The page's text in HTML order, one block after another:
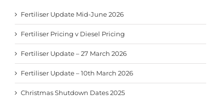
Fertiliser Update Mid-June 2026
Fertiliser Pricing v Diesel Pricing
Fertiliser Update – 27 March 2026
Fertiliser Update – 10th March 2026
Christmas Shutdown Dates 2025